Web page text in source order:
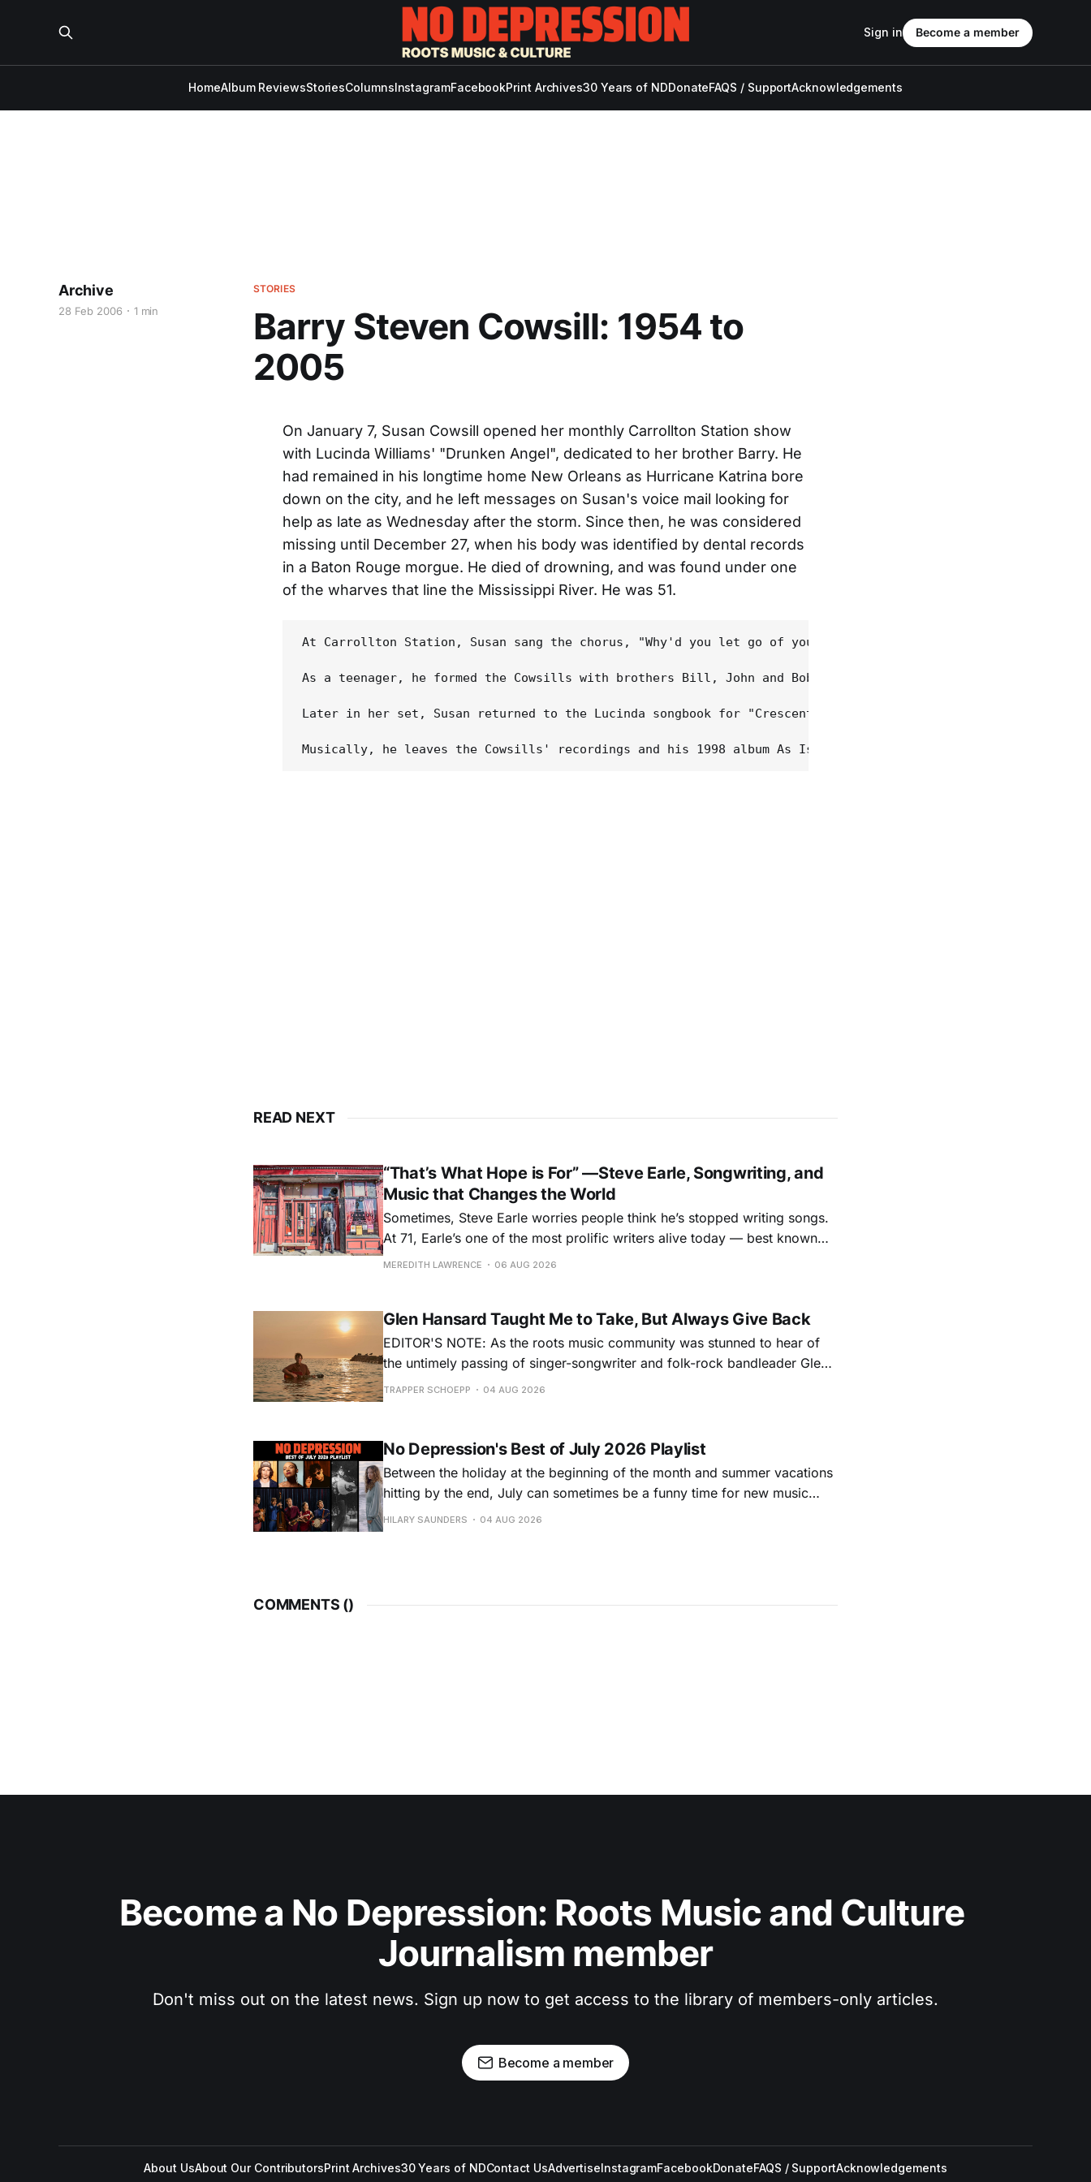
HomeAlbum ReviewsStoriesColumnsInstagramFacebookPrint Archives30 Years of NDDonateFAQS / SupportAcknowledgements
Sign in Become a member
STORIES
Barry Steven Cowsill: 1954 to
2005
Archive
28 Feb 2006 1 min
On January 7, Susan Cowsill opened her monthly Carrollton Station show
with Lucinda Williams' "Drunken Angel", dedicated to her brother Barry. He
had remained in his longtime home New Orleans as Hurricane Katrina bore
down on the city, and he left messages on Susan's voice mail looking for
help as late as Wednesday after the storm. Since then, he was considered
missing until December 27, when his body was identified by dental records
in a Baton Rouge morgue. He died of drowning, and was found under one
of the wharves that line the Mississippi River. He was 51.
At Carrollton Station, Susan sang the chorus, "Why'd you let go of your guitar/Why'd you let it get this
As a teenager, he formed the Cowsills with brothers Bill, John and Bob in their hometown, Newport, Rhode
Later in her set, Susan returned to the Lucinda songbook for "Crescent City", in it singing, "My brother
READ NEXT
“That’s What Hope is For” —Steve Earle, Songwriting, and
Music that Changes the World
Sometimes, Steve Earle worries people think he’s stopped writing songs.
At 71, Earle’s one of the most prolific writers alive today — best known
for songs like his first hit, “Guitar Town,” his generational bootlegging
MEREDITH LAWRENCE 06 AUG 2026
Glen Hansard Taught Me to Take, But Always Give Back
EDITOR'S NOTE: As the roots music community was stunned to hear of
the untimely passing of singer-songwriter and folk-rock bandleader Glen
Hansard, many took to social media to share their stories and songs.
TRAPPER SCHOEPP 04 AUG 2026
No Depression's Best of July 2026 Playlist
Between the holiday at the beginning of the month and summer vacations
hitting by the end, July can sometimes be a funny time for new music
releases. Although last month was a bit slower than previous months
HILARY SAUNDERS 04 AUG 2026
COMMENTS ()
Become a No Depression: Roots Music and Culture
Journalism member
Don't miss out on the latest news. Sign up now to get access to the library of members-only articles.
Become a member
About UsAbout Our ContributorsPrint Archives30 Years of NDContact UsAdvertiseInstagramFacebookDonateFAQS / SupportAcknowledgements